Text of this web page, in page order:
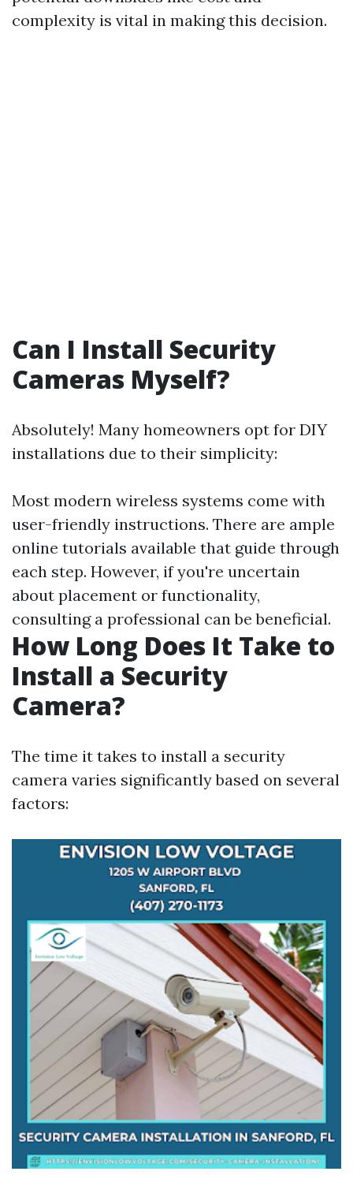
complexity is vital in making this decision.
Can I Install Security
Cameras Myself?
Absolutely! Many homeowners opt for DIY
installations due to their simplicity:
Most modern wireless systems come with
user-friendly instructions. There are ample
online tutorials available that guide through
each step. However, if you're uncertain
about placement or functionality,
consulting a professional can be beneficial.
How Long Does It Take to
Install a Security
Camera?
The time it takes to install a security
camera varies significantly based on several
factors: